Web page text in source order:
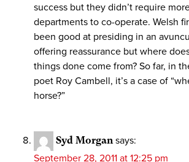
success but they didn’t require
departments to co-operate. Welsh
been good at presiding in an
offering reassurance but where
things done come from? So far, in
poet Roy Cambell, it’s a case of
horse?”
Syd Morgan says:
September 28, 2011 at 12:25 pm